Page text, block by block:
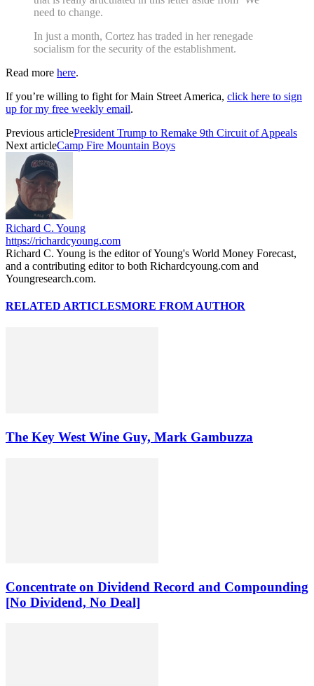
need to change.
In just a month, Cortez has traded in her renegade
socialism for the security of the establishment.
Read more here.
If you’re willing to fight for Main Street America, click here to sign
up for my free weekly email.
Previous articlePresident Trump to Remake 9th Circuit of Appeals
Next articleCamp Fire Mountain Boys
Richard C. Young
https://richardcyoung.com
Richard C. Young is the editor of Young's World Money Forecast,
and a contributing editor to both Richardcyoung.com and
Youngresearch.com.
RELATED ARTICLESMORE FROM AUTHOR
The Key West Wine Guy, Mark Gambuzza
Concentrate on Dividend Record and Compounding
[No Dividend, No Deal]